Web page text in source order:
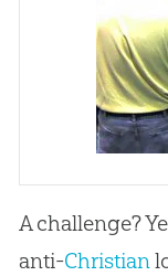
A challenge?
anti-Christian